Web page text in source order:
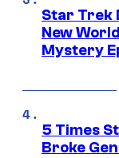
Star Trek
New
Mystery
5 Times
Broke